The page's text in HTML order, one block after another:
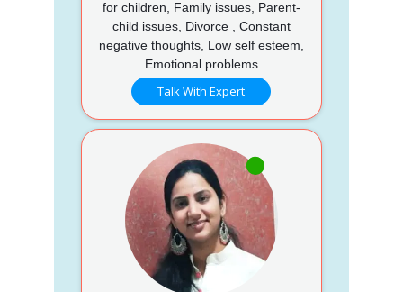
for children, Family issues, Parent-
child issues, Divorce , Constant
negative thoughts, Low self esteem,
Emotional problems
Talk With Expert